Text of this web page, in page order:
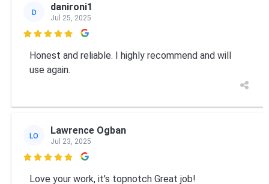
D danironi1
Jul 25, 2025

Honest and reliable. I highly recommend and will
use again.
LO Lawrence Ogban
Jul 23, 2025

Love your work, it's topnotch Great job!